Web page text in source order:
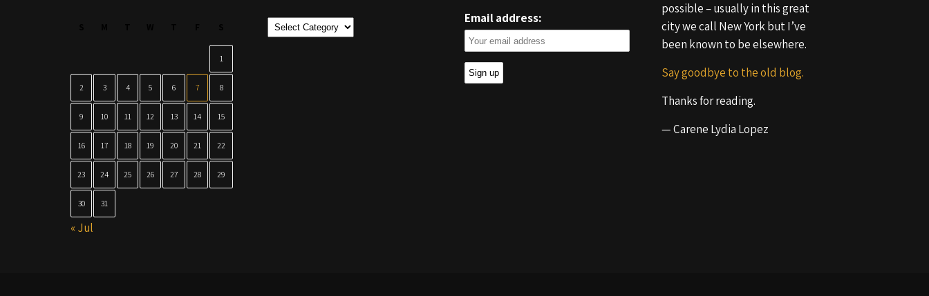
1
2 3 4 5 6 7 8
9 10 11 12 13 14 15
16 17 18 19 20 21 22
23 24 25 26 27 28 29
30 31
« Jul
Categories Email address:
possible – usually in this great
city we call New York but I’ve
been known to be elsewhere.
Say goodbye to the old blog.
Thanks for reading.
— Carene Lydia Lopez